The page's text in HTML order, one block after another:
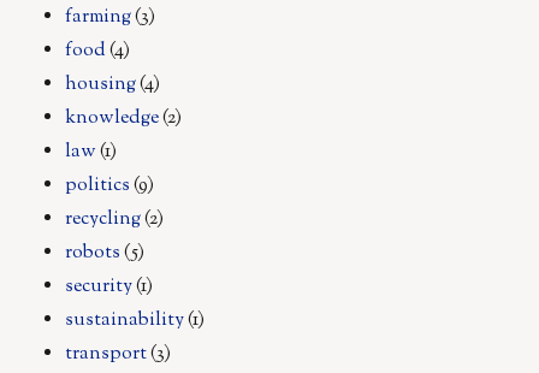
farming(3)
food(4)
housing(4)
knowledge(2)
law(1)
politics(9)
recycling(2)
robots(5)
security(1)
sustainability(1)
transport(3)